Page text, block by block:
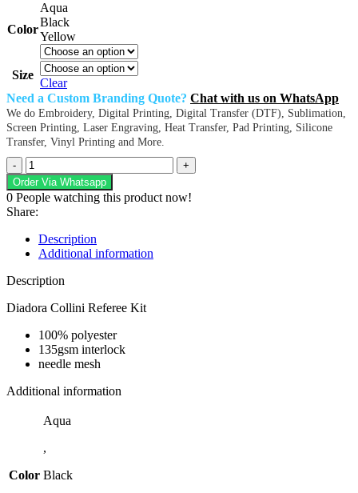
Color
Aqua
Black
Yellow
Size
Clear
Need a Custom Branding Quote? Chat with us on WhatsApp
We do Embroidery, Digital Printing, Digital Transfer (DTF), Sublimation,
Screen Printing, Laser Engraving, Heat Transfer, Pad Printing, Silicone
Transfer, Vinyl Printing and More.
Diadora
Collini
Referee
Kit
quantity
Order Via Whatsapp
0 People watching this product now!
Share:
Description
Additional information
Description
Diadora Collini Referee Kit
100% polyester
135gsm interlock
needle mesh
Additional information
Color
Aqua
,
Black